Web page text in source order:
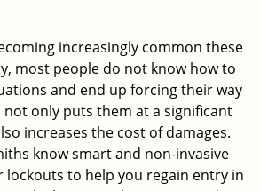
increasingly common these
most people do not know how to
and end up forcing their way
not only puts them at a significant
increases the cost of damages.
know smart and non-invasive
lockouts to help you regain entry in